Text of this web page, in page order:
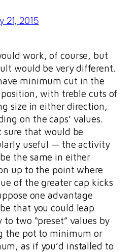
21, 2015
work, of course, but
would be very different.
minimum cut in the
with treble cuts of
size in either direction,
on the caps’ values.
sure that would be
useful — the activity
the same in either
up to the point where
of the greater cap kicks
one advantage
that you could leap
to two “preset” values by
the pot to minimum or
as if you’d installed to